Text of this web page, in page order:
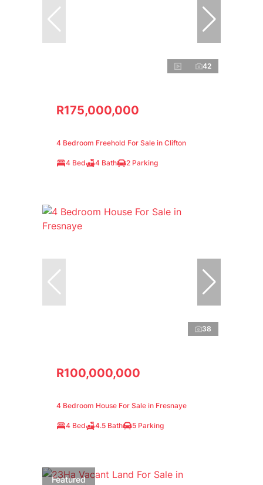
42
R175,000,000
4 Bedroom Freehold For Sale in Clifton
4 Bed 4 Bath 2 Parking
38
R100,000,000
4 Bedroom House For Sale in Fresnaye
4 Bed 4.5 Bath 5 Parking
Featured